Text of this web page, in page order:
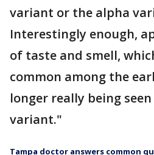
variant or the alpha
Interestingly enough,
of taste and smell,
common among the
longer really being
variant."
Tampa doctor answers common